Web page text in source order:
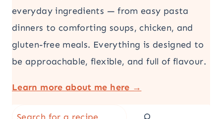
everyday ingredients — from easy pasta
dinners to comforting soups, chicken, and
gluten-free meals. Everything is designed to
be approachable, flexible, and full of flavour.
Learn more about me here →
Search